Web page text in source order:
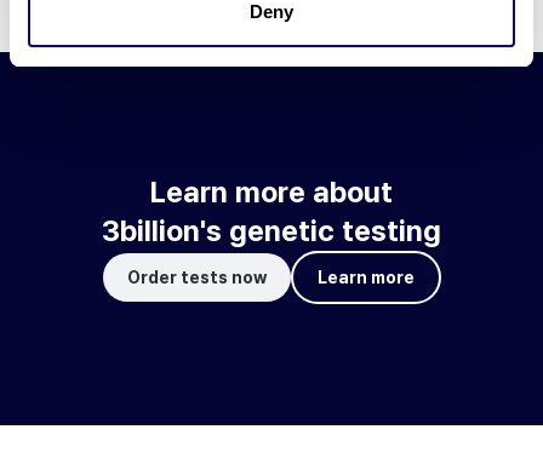
Deny
Learn more about
3billion's genetic testing
Order tests now Learn more